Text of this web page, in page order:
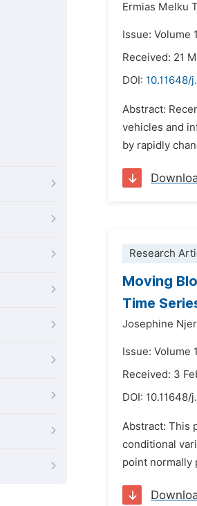
Ermias Melku
Issue: Volume
Received: 21
DOI: 10.11648/
Abstract:
vehicles and
by rapidly
Research
Moving
Time
Josephine
Issue: Volume
Received: 3
DOI: 10.11648/
Abstract: This
conditional
point normally